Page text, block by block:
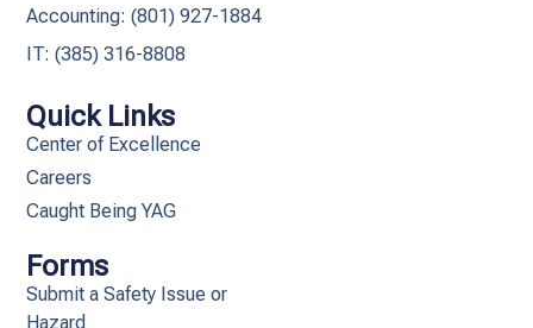
Quick Links
Center of Excellence
Careers
Caught Being YAG
Forms
Submit a Safety Issue or
Hazard
Accounting: (801) 927-1884
IT: (385) 316-8808​